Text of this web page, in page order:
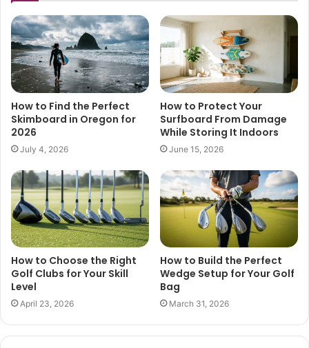
How to Find the Perfect
Skimboard in Oregon for
2026
July 4, 2026
How to Protect Your
Surfboard From Damage
While Storing It Indoors
June 15, 2026
How to Choose the Right
Golf Clubs for Your Skill
Level
April 23, 2026
How to Build the Perfect
Wedge Setup for Your Golf
Bag
March 31, 2026